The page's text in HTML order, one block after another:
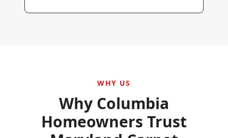
WHY US
Why Columbia
Homeowners Trust